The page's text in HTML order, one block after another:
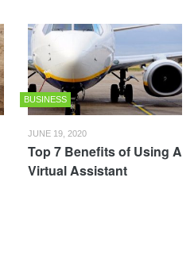
BUSINESS
JUNE 19, 2020
Top 7 Benefits of Using A
Virtual Assistant